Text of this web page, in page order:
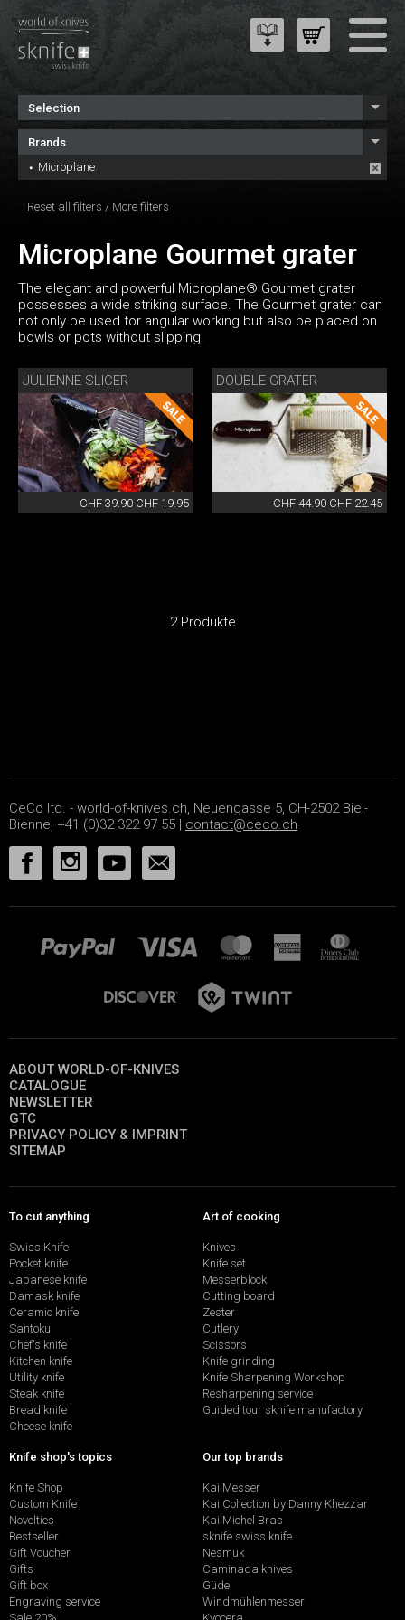
Selection
Brands
Microplane
Reset all filters / More filters
Microplane Gourmet grater
The elegant and powerful Microplane® Gourmet grater
possesses a wide striking surface. The Gourmet grater can
not only be used for angular working but also be placed on
bowls or pots without slipping.
JULIENNE SLICER
CHF 39.90 CHF 19.95
DOUBLE GRATER
CHF 44.90 CHF 22.45
2 Produkte
CeCo ltd. - world-of-knives.ch, Neuengasse 5, CH-2502 Biel-
Bienne, +41 (0)32 322 97 55 | contact@ceco.ch
ABOUT WORLD-OF-KNIVES
CATALOGUE
NEWSLETTER
GTC
PRIVACY POLICY & IMPRINT
SITEMAP
To cut anything
Swiss Knife
Pocket knife
Japanese knife
Damask knife
Ceramic knife
Santoku
Chef's knife
Kitchen knife
Utility knife
Steak knife
Bread knife
Cheese knife
Art of cooking
Knives
Knife set
Messerblock
Cutting board
Zester
Cutlery
Scissors
Knife grinding
Knife Sharpening Workshop
Resharpening service
Guided tour sknife manufactory
Knife shop's topics
Knife Shop
Custom Knife
Novelties
Bestseller
Gift Voucher
Gifts
Gift box
Engraving service
Our top brands
Kai Messer
Kai Collection by Danny Khezzar
Kai Michel Bras
sknife swiss knife
Nesmuk
Caminada knives
Güde
Windmühlenmesser